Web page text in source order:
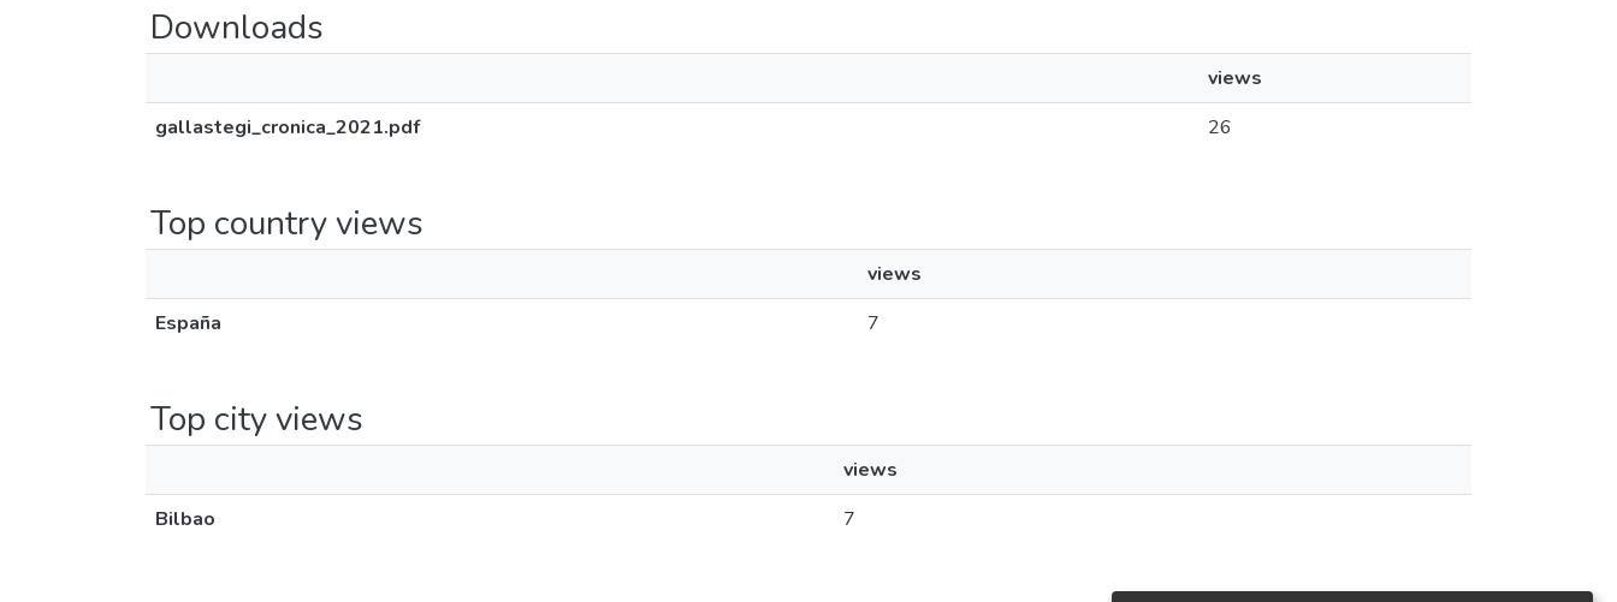
Downloads
views
gallastegi_cronica_2021.pdf
26
Top country views
views
España
7
Top city views
views
Bilbao
7